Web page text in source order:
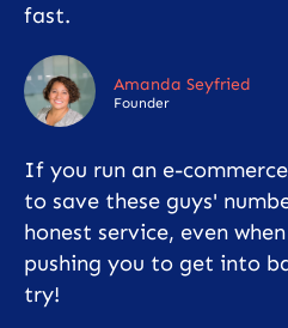
fast.
Amanda Seyfried
Founder
If you run an e-
to save these guys'
honest service, even
pushing you to get into
try!